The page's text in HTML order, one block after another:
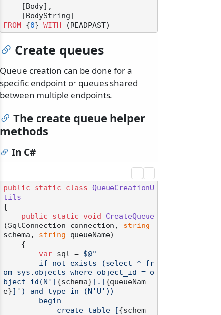
FROM
{0} WITH
Create queues
Queue creation can be done for a
specific endpoint or queues shared
between multiple endpoints.
The create queue helper
methods
In C#
public static class
QueueCreationU
tils
{
public
static void
CreateQueue
(SqlConnection connection, string
schema, string queueName)
var sql = $@"
om sys.objects where object_id = o
bject_id(N'[{schema}].[{queueNam
e}]') and type in (N'U'))
            create table [
{schem